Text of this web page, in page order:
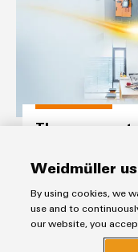
The easy way
edge IIoT portfolio
Build on Openness.
Weidmüller
By using cookies, we
use and to
our website, you